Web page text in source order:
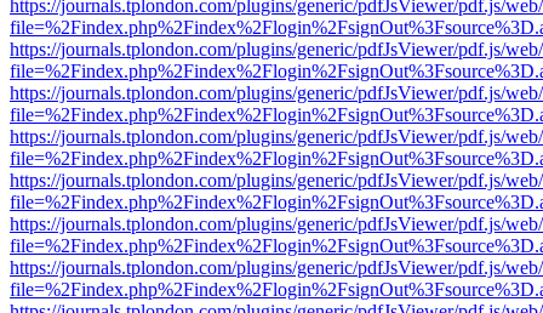
https://journals.tplondon.com/plugins/generic/pdfJsViewer/pdf.js/
https://journals.tplondon.com/plugins/generic/pdfJsViewer/pdf.js/
https://journals.tplondon.com/plugins/generic/pdfJsViewer/pdf.js/
https://journals.tplondon.com/plugins/generic/pdfJsViewer/pdf.js/
https://journals.tplondon.com/plugins/generic/pdfJsViewer/pdf.js/
https://journals.tplondon.com/plugins/generic/pdfJsViewer/pdf.js/
https://journals.tplondon.com/plugins/generic/pdfJsViewer/pdf.js/